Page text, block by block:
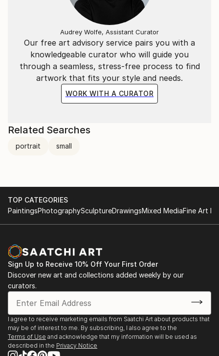
Our free art advisory service pairs you with a
knowledgeable curator who will guide you
through a seamless, stress-free process to find
artwork that fits your style and needs.
WORK WITH A CURATOR
Audrey Wolfe, Assistant Curator
Related Searches
portrait small
TOP CATEGORIES
PaintingsPhotographySculptureDrawingsMixed MediaFine Art
Sign Up to Receive 10% Off Your First Order
Discover new art and collections added weekly by our
curators.
I agree to receive marketing emails from Saatchi Art about products that
may be of interest to me. By subscribing, I also agree to the
Terms of Use and acknowledge that my information will be used as
described in the Privacy Notice